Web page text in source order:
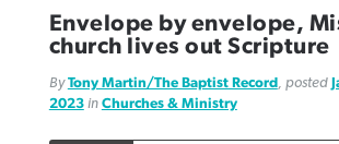
Envelope by envelope,
church lives out Scripture
ByTony Martin/The Baptist Record , posted
2023in Churches & Ministry